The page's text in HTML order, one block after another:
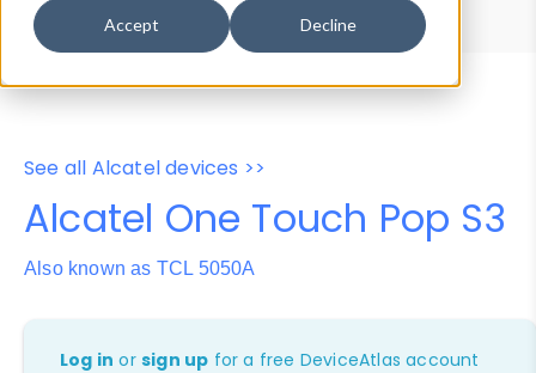
Accept Decline
Properties
User-Agent Tester
See all Alcatel devices >>
Alcatel One Touch Pop S3
Also known as TCL 5050A
Log in orsign up for a free DeviceAtlas account